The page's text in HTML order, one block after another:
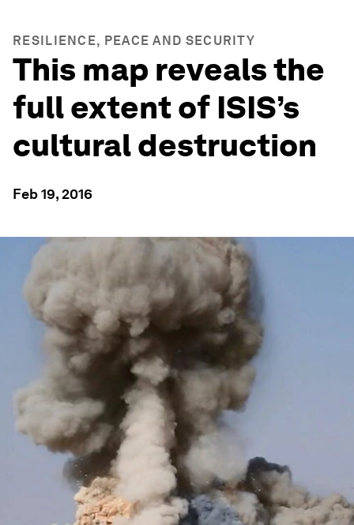
RESILIENCE, PEACE AND SECURITY
This map reveals the
full extent of ISIS’s
cultural destruction
Feb 19, 2016